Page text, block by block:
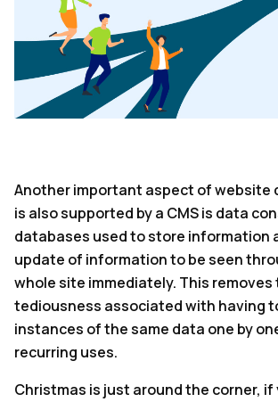
Another important aspect of website
is also supported by a CMS is data
databases used to store information
update of information to be seen
whole site immediately. This removes
tediousness associated with having
instances of the same data one by
recurring uses.
Christmas is just around the corner, if